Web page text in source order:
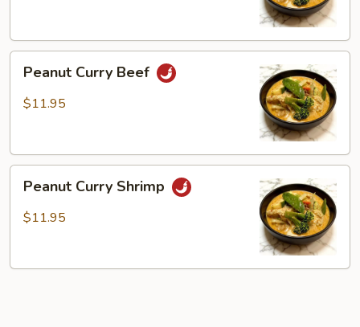
Curry
Beef
Peanut Curry Beef
$11.95
Curry
Shrimp
Peanut Curry Shrimp
$11.95